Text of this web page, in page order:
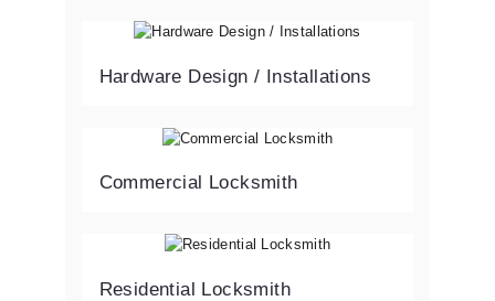
Hardware Design / Installations
Commercial Locksmith
Residential Locksmith